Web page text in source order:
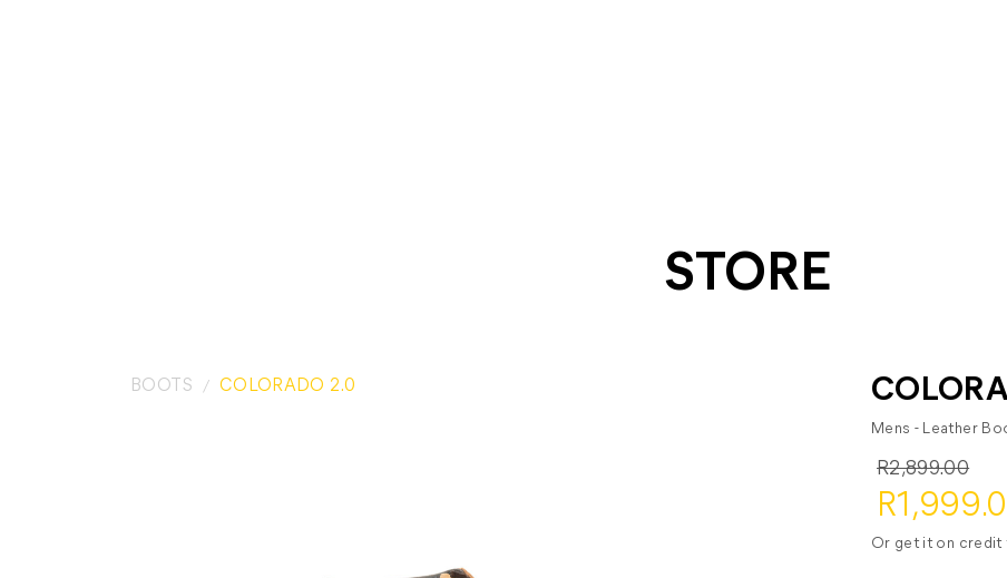
STORE
BOOTS COLORADO 2.0
Mens - Leather
R2,899.00
Or get it on credit